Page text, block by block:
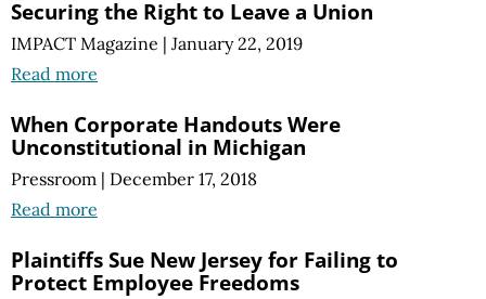
Securing the Right to Leave a Union
IMPACT Magazine | January 22, 2019
Read more
When Corporate Handouts Were
Unconstitutional in Michigan
Pressroom | December 17, 2018
Read more
Plaintiffs Sue New Jersey for Failing to
Protect Employee Freedoms